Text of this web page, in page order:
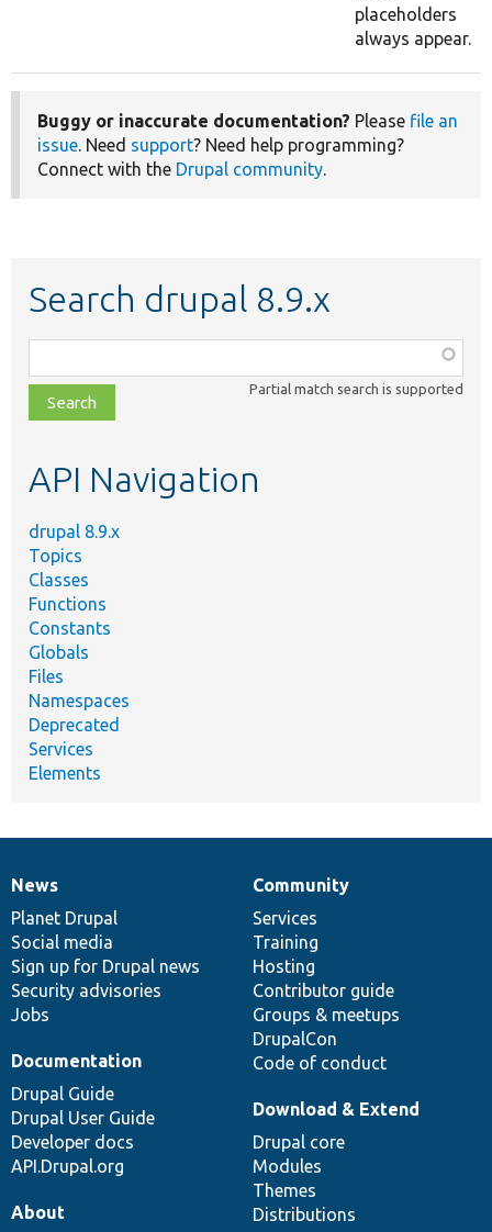
placeholders
always appear.
Buggy or inaccurate documentation? Please file an
issue. Need support? Need help programming?
Connect with the Drupal community.
Search drupal 8.9.x
class,
file,
topic,
Partial match search is supported
API Navigation
drupal 8.9.x
Topics
Classes
Functions
Constants
Globals
Files
Namespaces
Deprecated
Services
Elements
News
items
News
Planet Drupal
Social media
Sign up for Drupal news
Security advisories
Jobs
Our
community
Community
Services
Training
Hosting
Contributor guide
Groups & meetups
DrupalCon
Code of conduct
Documentation
Documentation
Drupal Guide
Drupal User Guide
Developer docs
API.Drupal.org
Drupal
code
base
Download & Extend
Drupal core
Modules
Themes
Distributions
Governance
of
community
About